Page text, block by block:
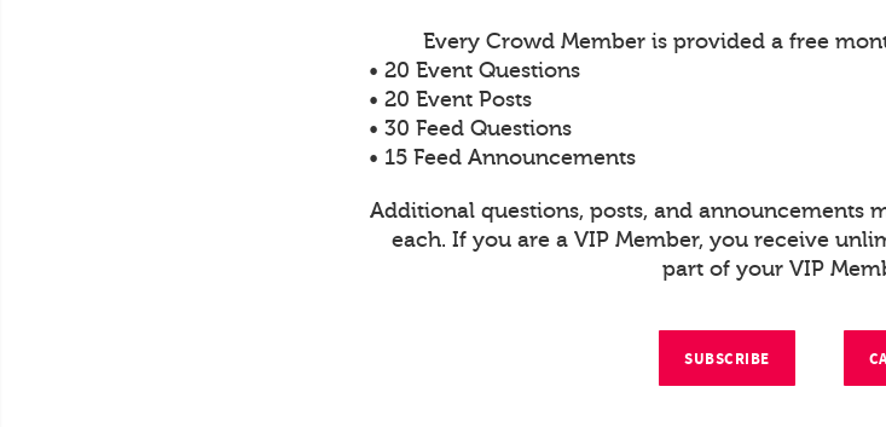
Every Crowd Member is provided a free
• 20 Event Questions
• 20 Event Posts
• 30 Feed Questions
• 15 Feed Announcements
Additional questions, posts, and announcements
each. If you are a VIP Member, you receive
part of your VIP
SUBSCRIBE